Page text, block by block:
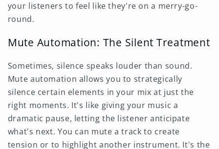
your listeners to feel like they're on a merry-go-
round.
Mute Automation: The Silent Treatment
Sometimes, silence speaks louder than sound.
Mute automation allows you to strategically
silence certain elements in your mix at just the
right moments. It's like giving your music a
dramatic pause, letting the listener anticipate
what's next. You can mute a track to create
tension or to highlight another instrument. It's the